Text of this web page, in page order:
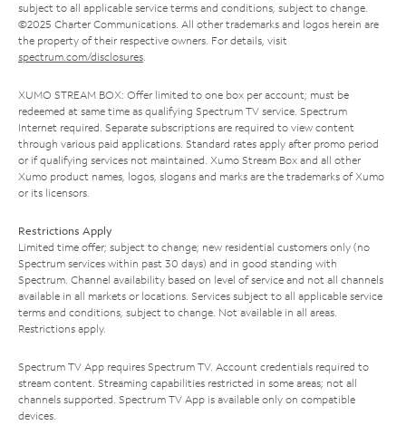
subject to all applicable service terms and conditions, subject to change.
©2025 Charter Communications. All other trademarks and logos herein are
the property of their respective owners. For details, visit
spectrum.com/disclosures.
XUMO STREAM BOX: Offer limited to one box per account; must be
redeemed at same time as qualifying Spectrum TV service. Spectrum
Internet required. Separate subscriptions are required to view content
through various paid applications. Standard rates apply after promo period
or if qualifying services not maintained. Xumo Stream Box and all other
Xumo product names, logos, slogans and marks are the trademarks of Xumo
or its licensors.
Restrictions Apply
Limited time offer; subject to change; new residential customers only (no
Spectrum services within past 30 days) and in good standing with
Spectrum. Channel availability based on level of service and not all channels
available in all markets or locations. Services subject to all applicable service
terms and conditions, subject to change. Not available in all areas.
Restrictions apply.
Spectrum TV App requires Spectrum TV. Account credentials required to
stream content. Streaming capabilities restricted in some areas; not all
channels supported. Spectrum TV App is available only on compatible
devices.